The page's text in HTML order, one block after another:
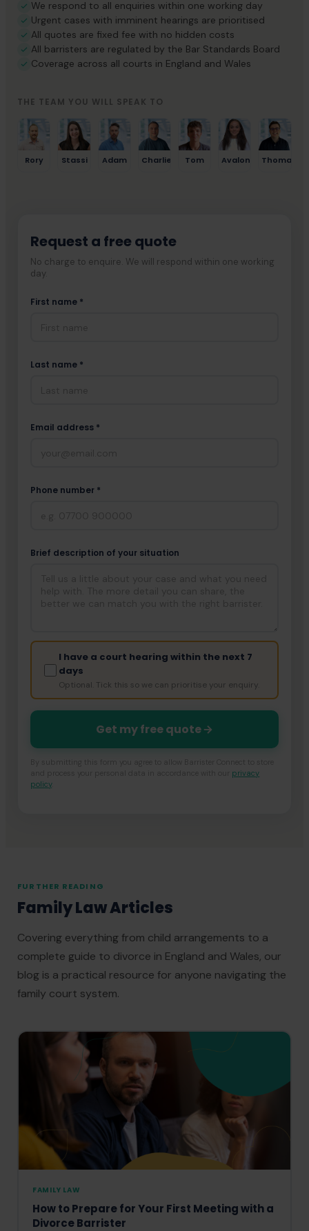
We respond to all enquiries within one working day
Urgent cases with imminent hearings are prioritised
All quotes are fixed fee with no hidden costs
All barristers are regulated by the Bar Standards Board
Coverage across all courts in England and Wales
THE TEAM YOU WILL SPEAK TO
Rory Stassi Adam Charlie Tom Avalon Thomas
Request a free quote
No charge to enquire. We will respond within one working
day.
First name *
Last name *
Email address *
Phone number *
Brief description of your situation
I have a court hearing within the next 7
days
Optional. Tick this so we can prioritise your enquiry.
Get my free quote
privacy
policy.
FURTHER READING
Family Law Articles
Covering everything from child arrangements to a
complete guide to divorce in England and Wales, our
blog is a practical resource for anyone navigating the
family court system.
FAMILY LAW
How to Prepare for Your First Meeting with a
Divorce Barrister